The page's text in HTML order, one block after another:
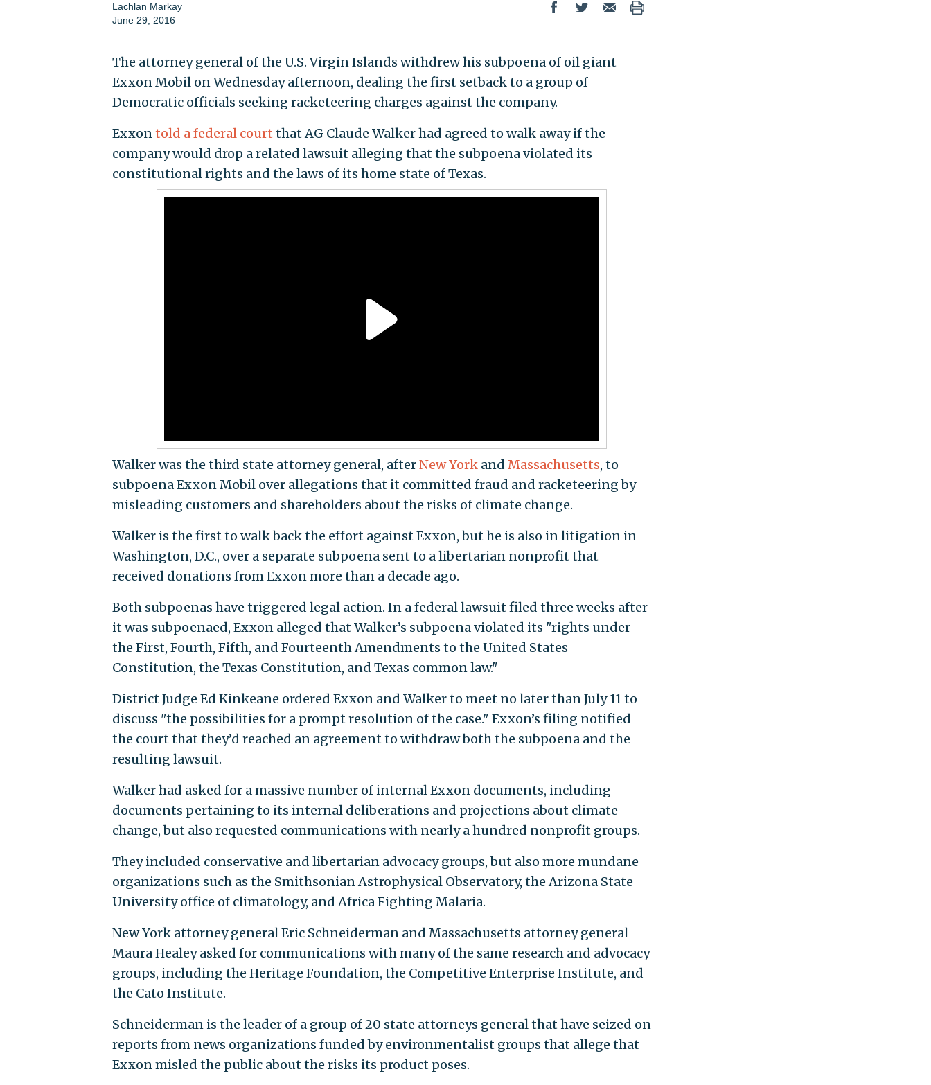
Lachlan Markay
June 29, 2016
The attorney general of the U.S. Virgin Islands withdrew his subpoena of oil giant
Exxon Mobil on Wednesday afternoon, dealing the first setback to a group of
Democratic officials seeking racketeering charges against the company.
Exxontold a federal court that AG Claude Walker had agreed to walk away if the
company would drop a related lawsuit alleging that the subpoena violated its
constitutional rights and the laws of its home state of Texas.
Walker was the third state attorney general, afterNew Yorkand Massachusetts, to
subpoena Exxon Mobil over allegations that it committed fraud and racketeering by
misleading customers and shareholders about the risks of climate change.
Walker is the first to walk back the effort against Exxon, but he is also in litigation in
Washington, D.C., over a separate subpoena sent to a libertarian nonprofit that
received donations from Exxon more than a decade ago.
Both subpoenas have triggered legal action. In a federal lawsuit filed three weeks after
it was subpoenaed, Exxon alleged that Walker’s subpoena violated its "rights under
the First, Fourth, Fifth, and Fourteenth Amendments to the United States
Constitution, the Texas Constitution, and Texas common law."
District Judge Ed Kinkeane ordered Exxon and Walker to meet no later than July 11 to
discuss "the possibilities for a prompt resolution of the case." Exxon’s filing notified
the court that they’d reached an agreement to withdraw both the subpoena and the
resulting lawsuit.
Walker had asked for a massive number of internal Exxon documents, including
documents pertaining to its internal deliberations and projections about climate
change, but also requested communications with nearly a hundred nonprofit groups.
They included conservative and libertarian advocacy groups, but also more mundane
organizations such as the Smithsonian Astrophysical Observatory, the Arizona State
University office of climatology, and Africa Fighting Malaria.
New York attorney general Eric Schneiderman and Massachusetts attorney general
Maura Healey asked for communications with many of the same research and advocacy
groups, including the Heritage Foundation, the Competitive Enterprise Institute, and
the Cato Institute.
Schneiderman is the leader of a group of 20 state attorneys general that have seized on
reports from news organizations funded by environmentalist groups that allege that
Exxon misled the public about the risks its product poses.